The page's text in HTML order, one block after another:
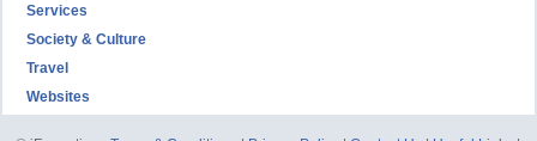
Services
Society & Culture
Travel
Websites